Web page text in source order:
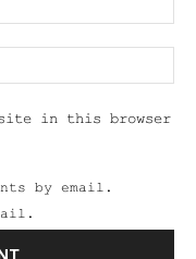
in this browser
by email.